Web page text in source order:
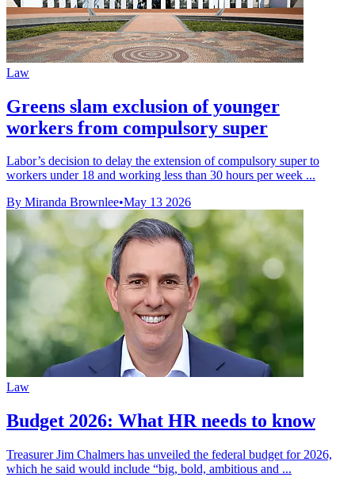
Law
Greens slam exclusion of younger
workers from compulsory super
Labor’s decision to delay the extension of compulsory super to
workers under 18 and working less than 30 hours per week ...
By Miranda Brownlee•May 13 2026
Law
Budget 2026: What HR needs to know
Treasurer Jim Chalmers has unveiled the federal budget for 2026,
which he said would include “big, bold, ambitious and ...